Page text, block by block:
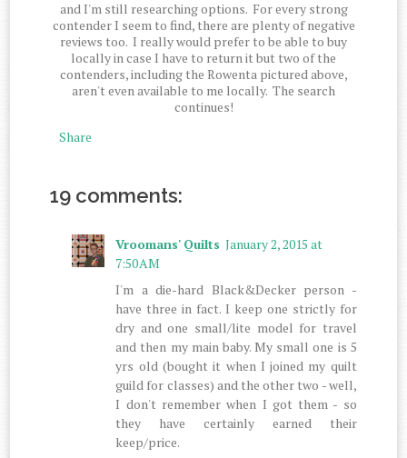
and I'm still researching options. For every strong
contender I seem to find, there are plenty of negative
reviews too. I really would prefer to be able to buy
locally in case I have to return it but two of the
contenders, including the Rowenta pictured above,
aren't even available to me locally. The search
continues!
Share
19 comments:
Vroomans' Quilts January 2, 2015 at
7:50 AM
I'm a die-hard Black&Decker person -
have three in fact. I keep one strictly for
dry and one small/lite model for travel
and then my main baby. My small one is 5
yrs old (bought it when I joined my quilt
guild for classes) and the other two - well,
I don't remember when I got them - so
they have certainly earned their
keep/price.